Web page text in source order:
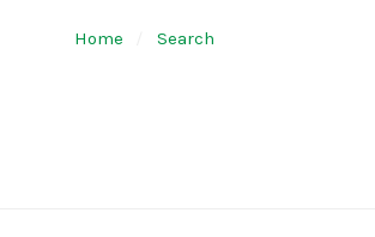
Home Search